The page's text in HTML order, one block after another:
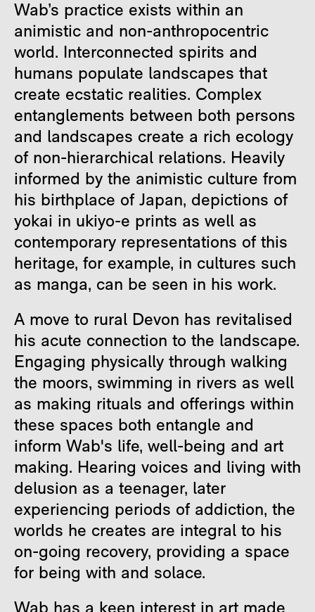
Wab’s practice exists within an
animistic and non-anthropocentric
world. Interconnected spirits and
humans populate landscapes that
create ecstatic realities. Complex
entanglements between both persons
and landscapes create a rich ecology
of non-hierarchical relations. Heavily
informed by the animistic culture from
his birthplace of Japan, depictions of
yokai in ukiyo-e prints as well as
contemporary representations of this
heritage, for example, in cultures such
as manga, can be seen in his work.
A move to rural Devon has revitalised
his acute connection to the landscape.
Engaging physically through walking
the moors, swimming in rivers as well
as making rituals and offerings within
these spaces both entangle and
inform Wab's life, well-being and art
making. Hearing voices and living with
delusion as a teenager, later
experiencing periods of addiction, the
worlds he creates are integral to his
on-going recovery, providing a space
for being with and solace.